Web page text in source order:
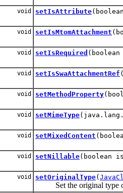
void setIsAttribute
void setIsMtomAttachment
void setIsRequired (boolean
void setIsSwaAttachmentRef
void setMethodProperty
void setMimeType
void setMixedContent
void setNillable(boolean
void setOriginalType(
Set the original type